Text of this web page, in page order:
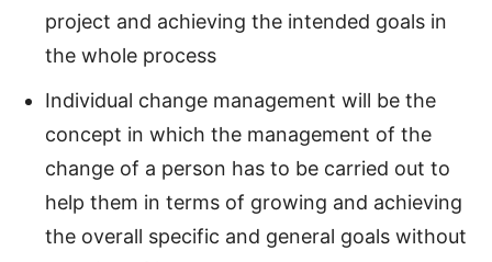
project and achieving the intended goals in
the whole process
Individual change management will be the
concept in which the management of the
change of a person has to be carried out to
help them in terms of growing and achieving
the overall specific and general goals without